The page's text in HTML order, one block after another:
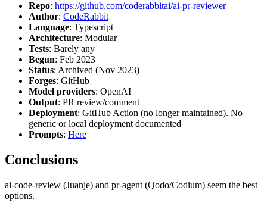
Repo: https://github.com/coderabbitai/ai-pr-reviewer
Author: CodeRabbit
Language: Typescript
Architecture: Modular
Tests: Barely any
Begun: Feb 2023
Status: Archived (Nov 2023)
Forges: GitHub
Model providers: OpenAI
Output: PR review/comment
Deployment: GitHub Action (no longer maintained). No
generic or local deployment documented
Prompts: Here
Conclusions
ai-code-review (Juanje) and pr-agent (Qodo/Codium) seem the best
options.